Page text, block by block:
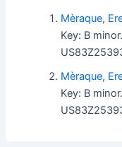
Mèraque,
Key: B
Mèraque,
Key: B